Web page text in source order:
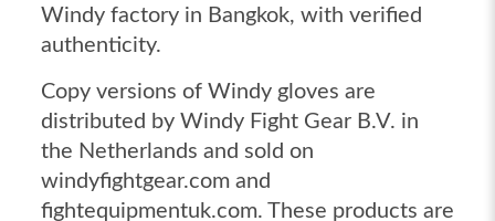
Windy factory in Bangkok, with verified
authenticity.
Copy versions of Windy gloves are
distributed by Windy Fight Gear B.V. in
the Netherlands and sold on
windyfightgear.com and
fightequipmentuk.com. These products are